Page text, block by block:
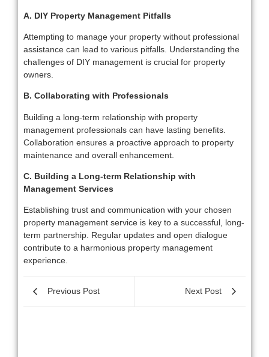
A. DIY Property Management Pitfalls
Attempting to manage your property without professional
assistance can lead to various pitfalls. Understanding the
challenges of DIY management is crucial for property
owners.
B. Collaborating with Professionals
Building a long-term relationship with property
management professionals can have lasting benefits.
Collaboration ensures a proactive approach to property
maintenance and overall enhancement.
C. Building a Long-term Relationship with
Management Services
Establishing trust and communication with your chosen
property management service is key to a successful, long-
term partnership. Regular updates and open dialogue
contribute to a harmonious property management
experience.
Previous Post Next Post